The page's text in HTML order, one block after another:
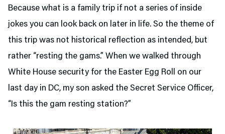
Because what is a family trip if not a series of inside
jokes you can look back on later in life. So the theme of
this trip was not historical reflection as intended, but
rather “resting the gams.” When we walked through
White House security for the Easter Egg Roll on our
last day in DC, my son asked the Secret Service Officer,
“Is this the gam resting station?”